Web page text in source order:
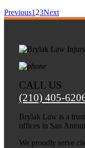
Previous1 23Next
CALL US
(210) 405-
Brylak Law is a
offices in San
We proudly serve